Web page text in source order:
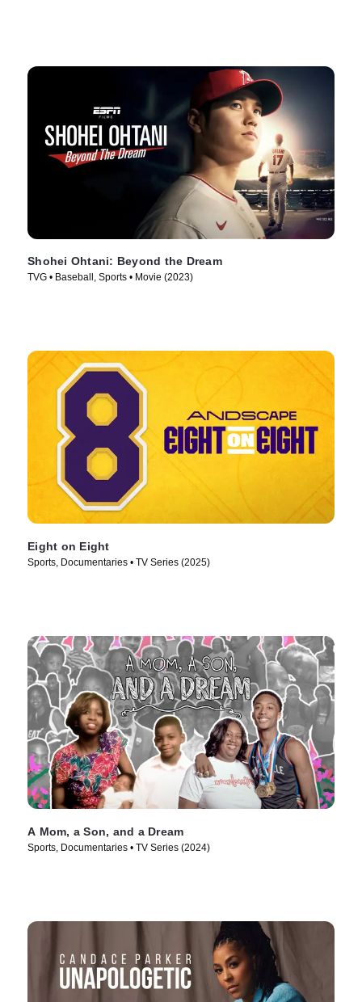
Shohei Ohtani: Beyond the Dream
TVG • Baseball, Sports • Movie (2023)
Eight on Eight
Sports, Documentaries • TV Series (2025)
A Mom, a Son, and a Dream
Sports, Documentaries • TV Series (2024)